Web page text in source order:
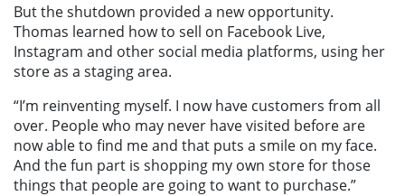
But the shutdown provided a new opportunity.
Thomas learned how to sell on Facebook Live,
Instagram and other social media platforms, using her
store as a staging area.
“I’m reinventing myself. I now have customers from all
over. People who may never have visited before are
now able to find me and that puts a smile on my face.
And the fun part is shopping my own store for those
things that people are going to want to purchase.”